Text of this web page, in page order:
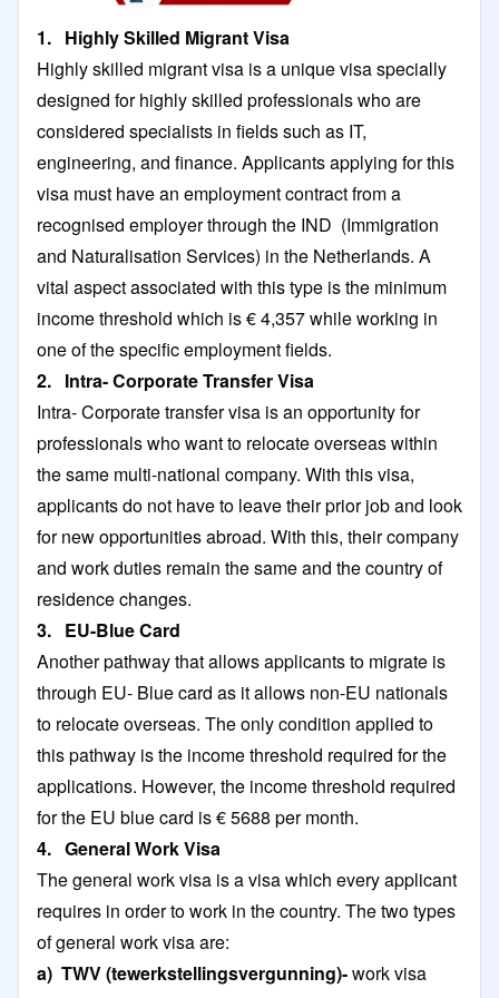
1. Highly Skilled Migrant Visa
Highly skilled migrant visa is a unique visa specially
designed for highly skilled professionals who are
considered specialists in fields such as IT,
engineering, and finance. Applicants applying for this
visa must have an employment contract from a
recognised employer through the IND (Immigration
and Naturalisation Services) in the Netherlands. A
vital aspect associated with this type is the minimum
income threshold which is € 4,357 while working in
one of the specific employment fields.
2. Intra- Corporate Transfer Visa
Intra- Corporate transfer visa is an opportunity for
professionals who want to relocate overseas within
the same multi-national company. With this visa,
applicants do not have to leave their prior job and look
for new opportunities abroad. With this, their company
and work duties remain the same and the country of
residence changes.
3. EU-Blue Card
Another pathway that allows applicants to migrate is
through EU- Blue card as it allows non-EU nationals
to relocate overseas. The only condition applied to
this pathway is the income threshold required for the
applications. However, the income threshold required
for the EU blue card is € 5688 per month.
4. General Work Visa
The general work visa is a visa which every applicant
requires in order to work in the country. The two types
of general work visa are:
a) TWV (tewerkstellingsvergunning)-work visa